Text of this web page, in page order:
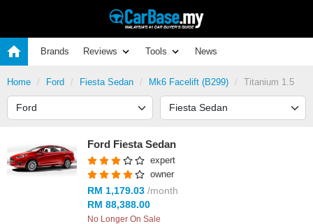
Brands Reviews Tools News
Home Ford Fiesta Sedan Mk6 Facelift (B299) Titanium 1.5
Ford Fiesta Sedan
expert
owner
RM 1,179.03 /month
RM 88,388.00
No Longer On Sale